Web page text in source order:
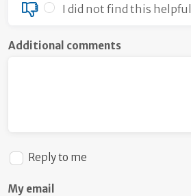
I did not find this helpful
Additional comments
Reply to me
My email